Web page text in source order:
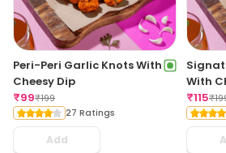
Peri-Peri Garlic Knots With
Cheesy Dip
₹99₹199
27 Ratings
Add
With
₹115₹